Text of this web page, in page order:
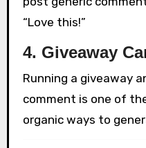
“Love this!”
4. Giveaway
Running a giveaway
comment is one of
organic ways to